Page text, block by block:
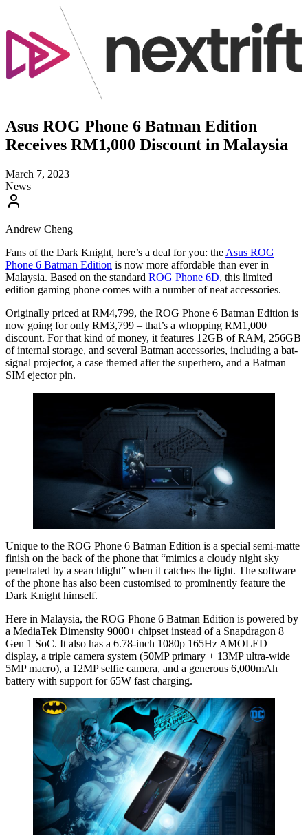
Asus ROG Phone 6 Batman Edition
Receives RM1,000 Discount in Malaysia
March 7, 2023
News
Andrew Cheng
Fans of the Dark Knight, here’s a deal for you: the Asus ROG
Phone 6 Batman Edition is now more affordable than ever in
Malaysia. Based on the standard ROG Phone 6D, this limited
edition gaming phone comes with a number of neat accessories.
Originally priced at RM4,799, the ROG Phone 6 Batman Edition is
now going for only RM3,799 – that’s a whopping RM1,000
discount. For that kind of money, it features 12GB of RAM, 256GB
of internal storage, and several Batman accessories, including a bat-
signal projector, a case themed after the superhero, and a Batman
SIM ejector pin.
Unique to the ROG Phone 6 Batman Edition is a special semi-matte
finish on the back of the phone that “mimics a cloudy night sky
penetrated by a searchlight” when it catches the light. The software
of the phone has also been customised to prominently feature the
Dark Knight himself.
Here in Malaysia, the ROG Phone 6 Batman Edition is powered by
a MediaTek Dimensity 9000+ chipset instead of a Snapdragon 8+
Gen 1 SoC. It also has a 6.78-inch 1080p 165Hz AMOLED
display, a triple camera system (50MP primary + 13MP ultra-wide +
5MP macro), a 12MP selfie camera, and a generous 6,000mAh
battery with support for 65W fast charging.